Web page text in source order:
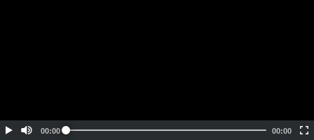
00:00 00:00